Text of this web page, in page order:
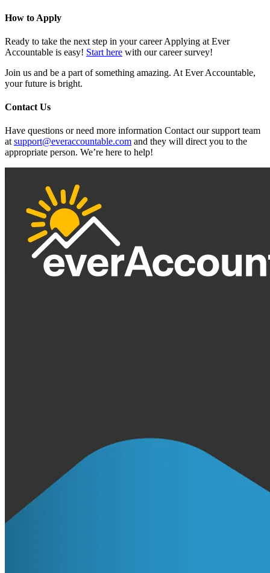
How to Apply
Ready to take the next step in your career Applying at Ever
Accountable is easy! Start here with our career survey!
Join us and be a part of something amazing. At Ever Accountable,
your future is bright.
Contact Us
Have questions or need more information Contact our support team
atsupport@everaccountable.com and they will direct you to the
appropriate person. We’re here to help!